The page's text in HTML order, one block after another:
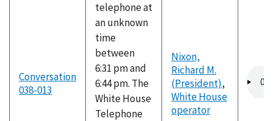
Conversation
038-013
telephone at
an unknown
time
between
6:31 pm and
6:44 pm. The
White House
Telephone
Nixon,
Richard M.
(President),
White House
operator
file